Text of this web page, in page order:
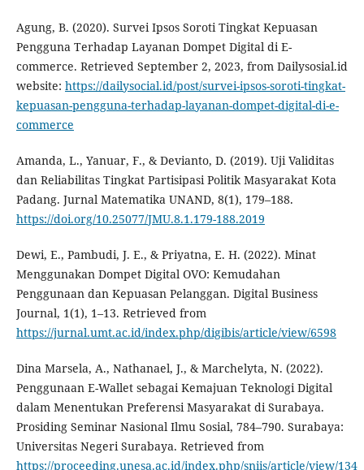
Agung, B. (2020). Survei Ipsos Soroti Tingkat Kepuasan
Pengguna Terhadap Layanan Dompet Digital di E-
commerce. Retrieved September 2, 2023, from Dailysosial.id
website: https://dailysocial.id/post/survei-ipsos-soroti-tingkat-
kepuasan-pengguna-terhadap-layanan-dompet-digital-di-e-
commerce
Amanda, L., Yanuar, F., & Devianto, D. (2019). Uji Validitas
dan Reliabilitas Tingkat Partisipasi Politik Masyarakat Kota
Padang. Jurnal Matematika UNAND, 8(1), 179–188.
https://doi.org/10.25077/JMU.8.1.179-188.2019
Dewi, E., Pambudi, J. E., & Priyatna, E. H. (2022). Minat
Menggunakan Dompet Digital OVO: Kemudahan
Penggunaan dan Kepuasan Pelanggan. Digital Business
Journal, 1(1), 1–13. Retrieved from
https://jurnal.umt.ac.id/index.php/digibis/article/view/6598
Dina Marsela, A., Nathanael, J., & Marchelyta, N. (2022).
Penggunaan E-Wallet sebagai Kemajuan Teknologi Digital
dalam Menentukan Preferensi Masyarakat di Surabaya.
Prosiding Seminar Nasional Ilmu Sosial, 784–790. Surabaya:
Universitas Negeri Surabaya. Retrieved from
https://proceeding.unesa.ac.id/index.php/sniis/article/view/134